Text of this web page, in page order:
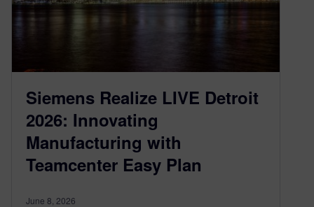
Siemens Realize LIVE Detroit
2026: Innovating
Manufacturing with
Teamcenter Easy Plan
June 8, 2026